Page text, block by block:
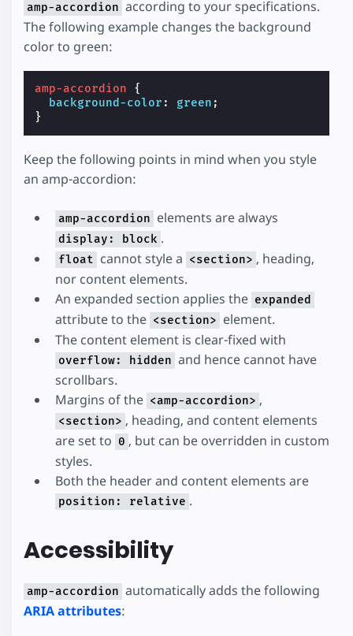
amp-accordion according to your specifications.
The following example changes the background
color to green:
amp-accordion
{
background-color : green ;
}
Keep the following points in mind when you style
an amp-accordion:
amp-accordion elements are always
display: block .
float cannot style a <section> , heading,
nor content elements.
An expanded section applies the expanded
attribute to the <section> element.
The content element is clear-fixed with
overflow: hidden and hence cannot have
scrollbars.
Margins of the <amp-accordion> ,
<section> , heading, and content elements
are set to 0 , but can be overridden in custom
styles.
Both the header and content elements are
position: relative .
Accessibility
amp-accordion automatically adds the following
ARIA attributes: